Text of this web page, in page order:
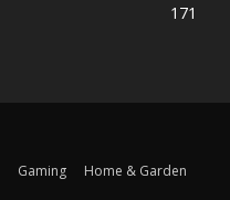
171
Gaming
Home & Garden